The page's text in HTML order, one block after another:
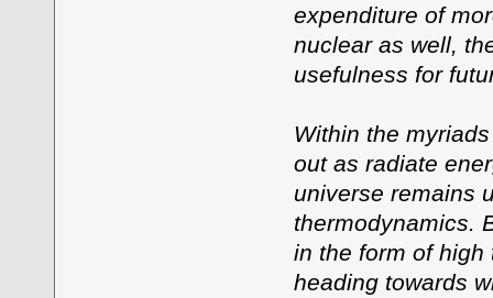
expenditure of
nuclear as well,
usefulness for
Within the
out as radiate
universe remains
thermodynamics.
in the form of
heading towards